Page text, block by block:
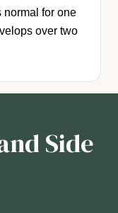
normal for one
over two
Side